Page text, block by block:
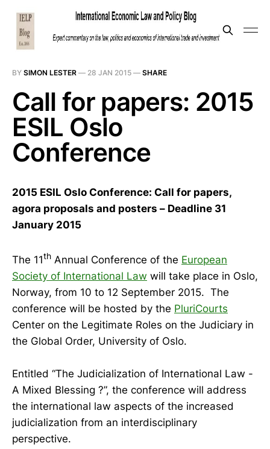
BY SIMON LESTER — 28 JAN 2015 — SHARE
Call for papers: 2015
ESIL Oslo
Conference
2015 ESIL Oslo Conference: Call for papers,
agora proposals and posters – Deadline 31
January 2015
The 11th Annual Conference of the European
Society of International Law will take place in Oslo,
Norway, from 10 to 12 September 2015. The
conference will be hosted by the PluriCourts
Center on the Legitimate Roles on the Judiciary in
the Global Order, University of Oslo.
Entitled “The Judicialization of International Law -
A Mixed Blessing ?”, the conference will address
the international law aspects of the increased
judicialization from an interdisciplinary
perspective.